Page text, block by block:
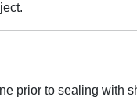
prior to sealing with